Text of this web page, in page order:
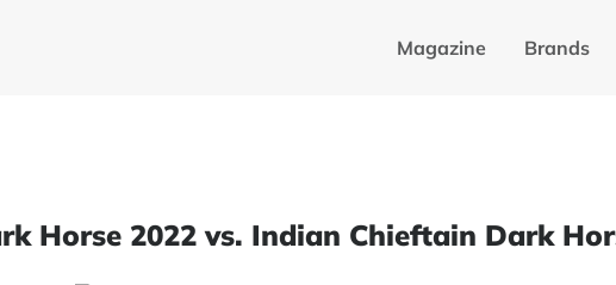
Magazine Brands
Horse 2022 vs. Indian Chieftain Dark